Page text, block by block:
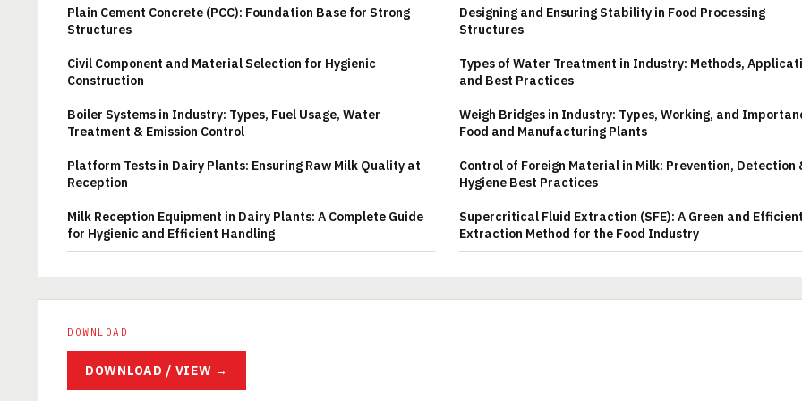
Plain Cement Concrete (PCC): Foundation Base for Strong
Structures
Designing and Ensuring Stability in Food Processing
Structures
Civil Component and Material Selection for Hygienic
Construction
Types of Water Treatment in Industry: Methods,
and Best Practices
Boiler Systems in Industry: Types, Fuel Usage, Water
Treatment & Emission Control
Weigh Bridges in Industry: Types, Working, and
Food and Manufacturing Plants
Platform Tests in Dairy Plants: Ensuring Raw Milk Quality at
Reception
Control of Foreign Material in Milk: Prevention, Detection
Hygiene Best Practices
Milk Reception Equipment in Dairy Plants: A Complete Guide
for Hygienic and Efficient Handling
Supercritical Fluid Extraction (SFE): A Green and Efficient
Extraction Method for the Food Industry
DOWNLOAD
DOWNLOAD / VIEW →